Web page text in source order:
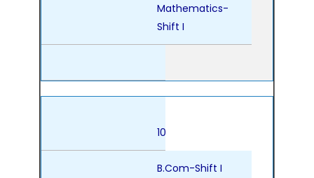
Mathematics-
Shift I
10
B.Com-Shift I